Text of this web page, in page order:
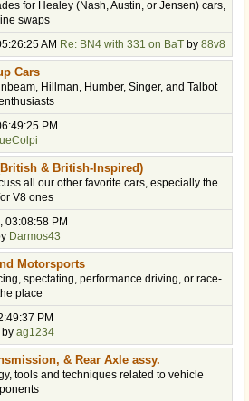
for Healey (Nash, Austin, or Jensen) cars,
swaps
AM Re: BN4 with 331 on BaT by 88v8
Cars
Hillman, Humber, Singer, and Talbot
PM
& British-Inspired)
all our other favorite cars, especially the
V8 ones
03:08:58 PM
Darmos43
Motorsports
spectating, performance driving, or race-
place
PM
by ag1234
& Rear Axle assy.
tools and techniques related to vehicle